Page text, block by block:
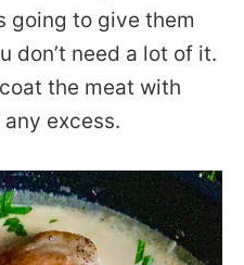
going to give them
don’t need a lot of it.
the meat with
excess.